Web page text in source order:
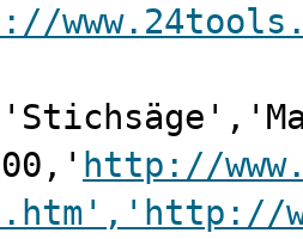
http://